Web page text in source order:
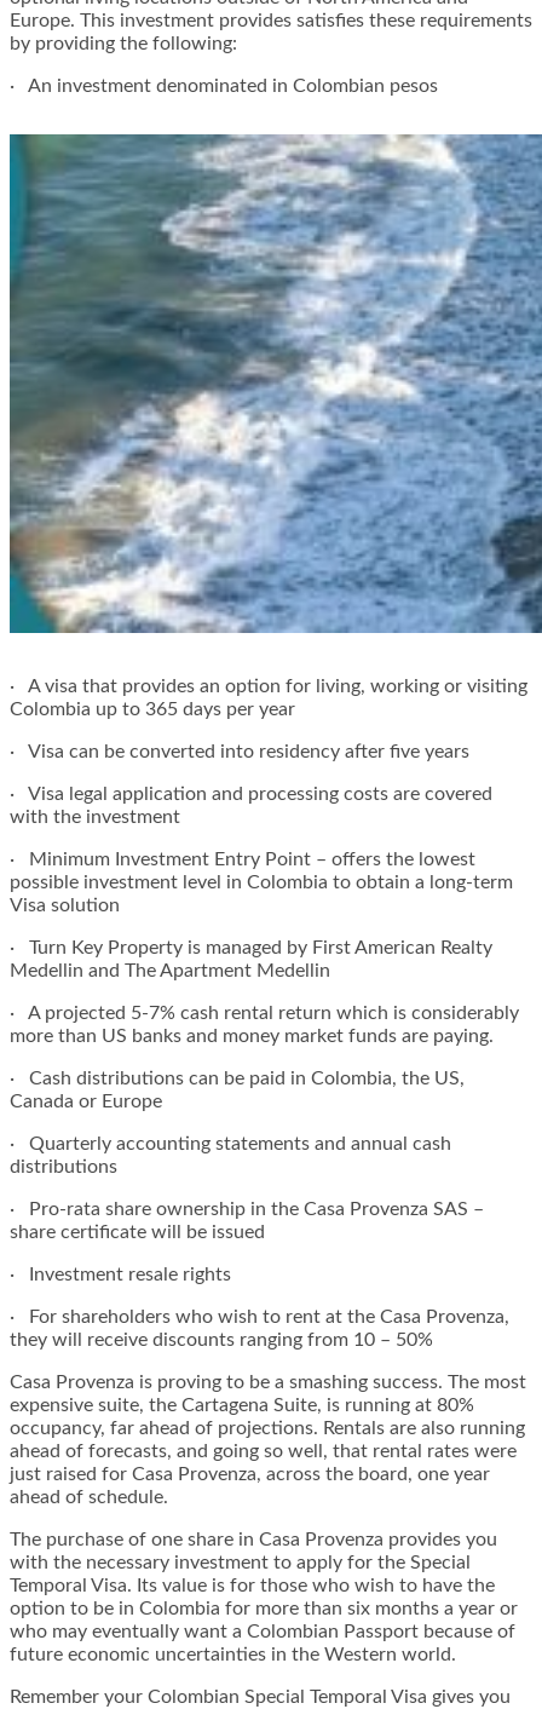
Europe. This investment provides satisfies these requirements
by providing the following:
· An investment denominated in Colombian pesos
· A visa that provides an option for living, working or visiting
Colombia up to 365 days per year
· Visa can be converted into residency after five years
· Visa legal application and processing costs are covered
with the investment
· Minimum Investment Entry Point – offers the lowest
possible investment level in Colombia to obtain a long-term
Visa solution
· Turn Key Property is managed by First American Realty
Medellin and The Apartment Medellin
· A projected 5-7% cash rental return which is considerably
more than US banks and money market funds are paying.
· Cash distributions can be paid in Colombia, the US,
Canada or Europe
· Quarterly accounting statements and annual cash
distributions
· Pro-rata share ownership in the Casa Provenza SAS –
share certificate will be issued
· Investment resale rights
· For shareholders who wish to rent at the Casa Provenza,
they will receive discounts ranging from 10 – 50%
Casa Provenza is proving to be a smashing success. The most
expensive suite, the Cartagena Suite, is running at 80%
occupancy, far ahead of projections. Rentals are also running
ahead of forecasts, and going so well, that rental rates were
just raised for Casa Provenza, across the board, one year
ahead of schedule.
The purchase of one share in Casa Provenza provides you
with the necessary investment to apply for the Special
Temporal Visa. Its value is for those who wish to have the
option to be in Colombia for more than six months a year or
who may eventually want a Colombian Passport because of
future economic uncertainties in the Western world.
Remember your Colombian Special Temporal Visa gives you